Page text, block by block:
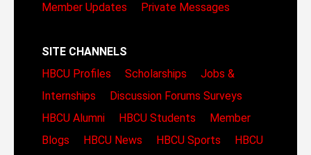
Member Updates
Private Messages
SITE CHANNELS
HBCU Profiles
Scholarships
Jobs &
Internships
Discussion Forums Surveys
HBCU Alumni
HBCU Students
Member
Blogs
HBCU News HBCU Sports
HBCU